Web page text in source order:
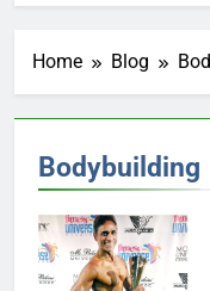
Home Blog
Bodybuilding